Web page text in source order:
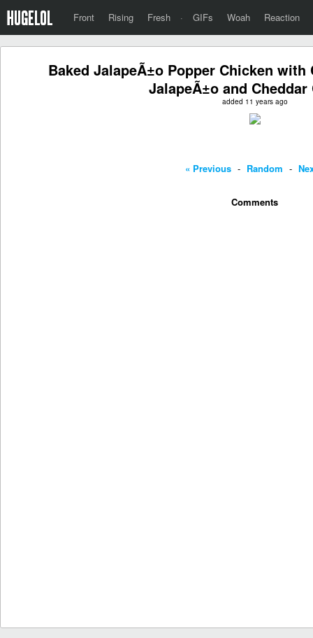
Front Rising Fresh · GIFs Woah Reaction
Baked JalapeÃ±o Popper Chicken with
JalapeÃ±o and Cheddar
added 11 years ago
« Previous - Random -
Comments